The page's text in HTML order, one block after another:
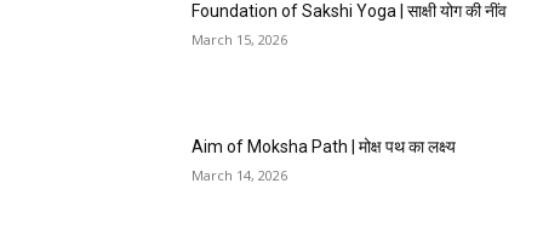
Foundation of Sakshi Yoga | साक्षी योग की नींव
March 15, 2026
Aim of Moksha Path | मोक्ष पथ का लक्ष्य
March 14, 2026